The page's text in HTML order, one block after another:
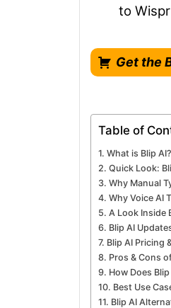
to
Get the
Table of
What is Blip AI?
Quick Look:
Why Manual
Why Voice AI
A Look Inside
Blip AI
Blip AI Pricing
Pros & Cons
How Does
Best Use
Blip AI